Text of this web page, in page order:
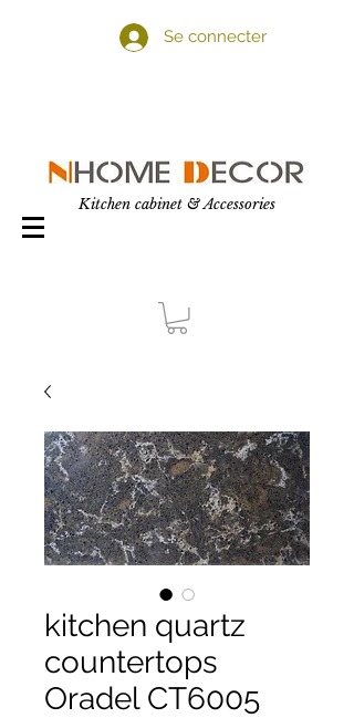
Se connecter
Kitchen cabinet & Accessories
kitchen quartz
countertops
Oradel CT6005